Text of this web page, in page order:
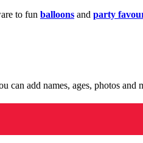
to fun balloons and party
can add names, ages, photos